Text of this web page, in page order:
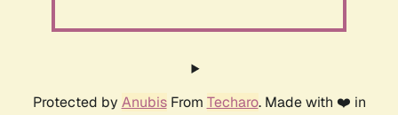
Protected by AnubisFrom Techaro. Made with ❤️ in